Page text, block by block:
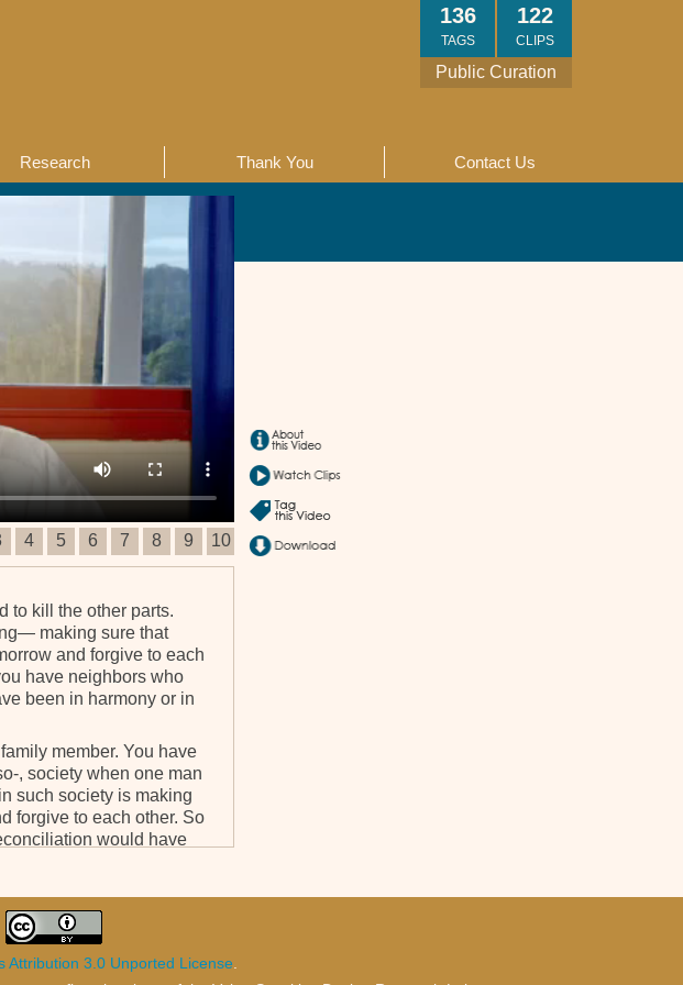
Public Curation
122
CLIPS
136
TAGS
Research Thank You Contact Us
4 5 6 7 8 9 10
to kill the other parts.
making sure that
and forgive to each
have neighbors who
been in harmony or in
member. You have
, society when one man
such society is making
forgive to each other. So
would have
This affect everyone
of the crisis but it affect
crime against hu-,
human being in its
Attribution 3.0 Unported License